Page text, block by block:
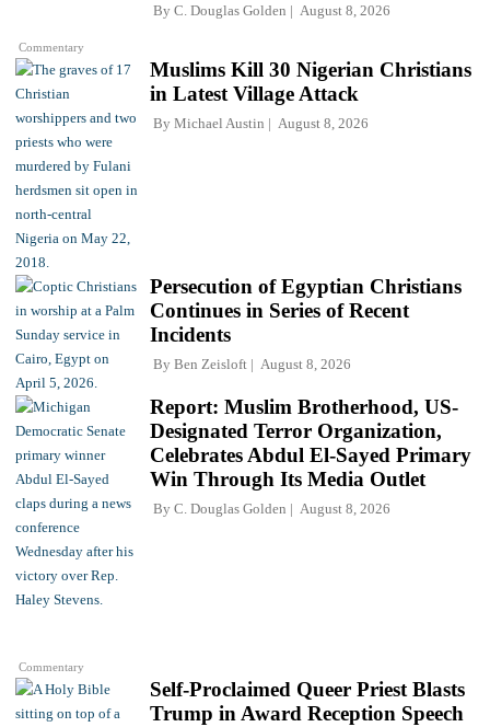
Commentary
By C. Douglas Golden August 8, 2026
Muslims Kill 30 Nigerian Christians
in Latest Village Attack
By Michael Austin August 8, 2026
Persecution of Egyptian Christians
Continues in Series of Recent
Incidents
By Ben Zeisloft August 8, 2026
Commentary
Report: Muslim Brotherhood, US-
Designated Terror Organization,
Celebrates Abdul El-Sayed Primary
Win Through Its Media Outlet
By C. Douglas Golden August 8, 2026
Self-Proclaimed Queer Priest Blasts
Trump in Award Reception Speech